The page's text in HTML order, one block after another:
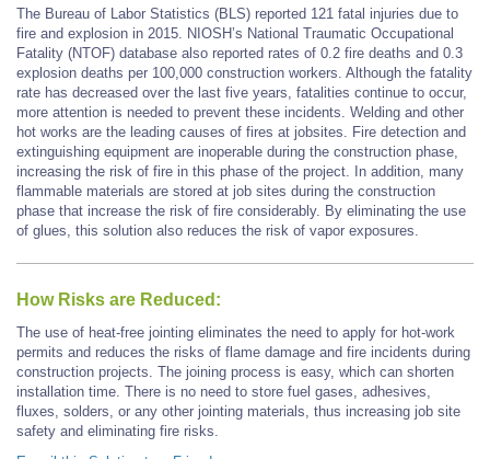
The Bureau of Labor Statistics (BLS) reported 121 fatal injuries due to
fire and explosion in 2015. NIOSH’s National Traumatic Occupational
Fatality (NTOF) database also reported rates of 0.2 fire deaths and 0.3
explosion deaths per 100,000 construction workers. Although the fatality
rate has decreased over the last five years, fatalities continue to occur,
more attention is needed to prevent these incidents. Welding and other
hot works are the leading causes of fires at jobsites. Fire detection and
extinguishing equipment are inoperable during the construction phase,
increasing the risk of fire in this phase of the project. In addition, many
flammable materials are stored at job sites during the construction
phase that increase the risk of fire considerably. By eliminating the use
of glues, this solution also reduces the risk of vapor exposures.
How Risks are Reduced:
The use of heat-free jointing eliminates the need to apply for hot-work
permits and reduces the risks of flame damage and fire incidents during
construction projects. The joining process is easy, which can shorten
installation time. There is no need to store fuel gases, adhesives,
fluxes, solders, or any other jointing materials, thus increasing job site
safety and eliminating fire risks.